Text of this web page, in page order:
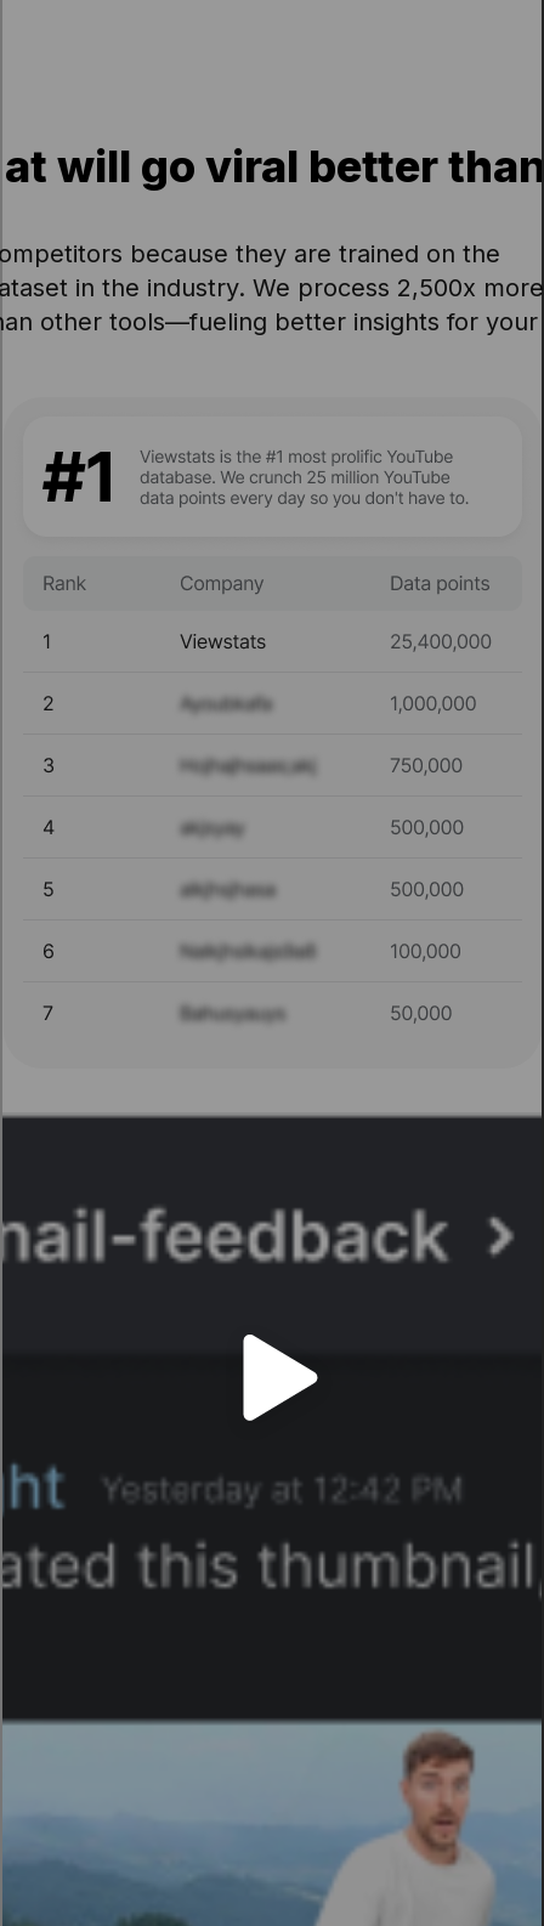
will go viral better
because they are trained on the
in the industry. We process 2,500x more
other tools—fueling better insights for your